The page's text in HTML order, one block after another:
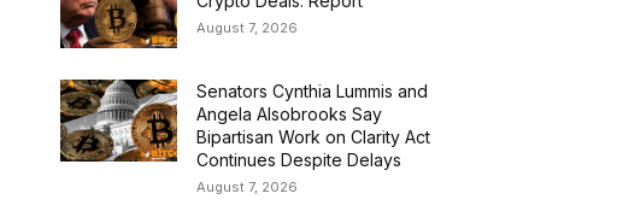
August 7, 2026
Senators Cynthia Lummis and
Angela Alsobrooks Say
Bipartisan Work on Clarity Act
Continues Despite Delays
August 7, 2026